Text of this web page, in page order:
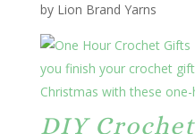
by Lion Brand Yarns
DIY